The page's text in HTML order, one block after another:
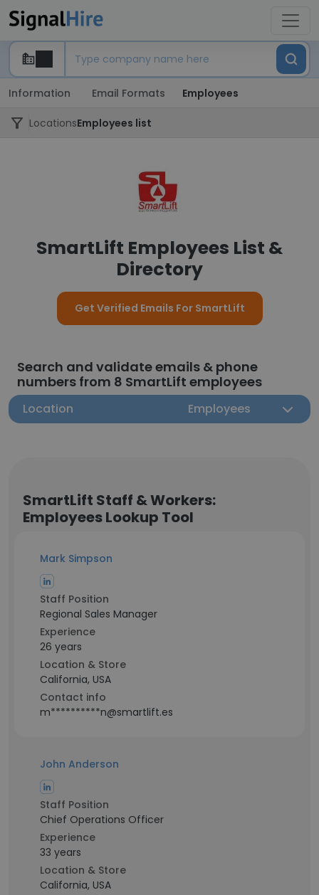
Information Email Formats Employees
LocationsEmployees list
SmartLift Employees List &
Directory
Get Verified Emails For SmartLift
Search and validate emails & phone
numbers from 8 SmartLift employees
Location Employees
SmartLift Staff & Workers:
Employees Lookup Tool
Mark Simpson
Staff Position
Regional Sales Manager
Experience
26 years
Location & Store
California, USA
Contact info
m**********n@smartlift.es
John Anderson
Staff Position
Chief Operations Officer
Experience
33 years
Location & Store
California, USA